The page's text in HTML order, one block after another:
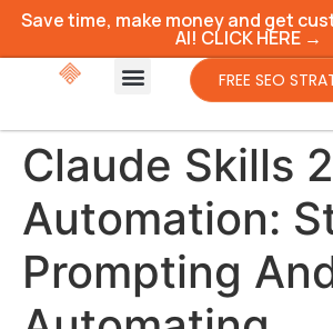
Save time, make money and get
AI! CLICK HERE →
FREE SEO
Claude Skills
Automation:
Prompting